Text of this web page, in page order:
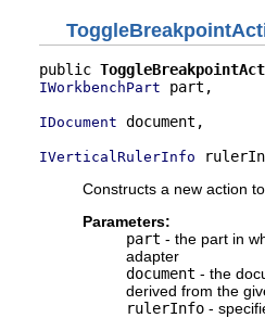
public
IWorkbenchPart part,
IDocument document,
IVerticalRulerInfo
Constructs a new action
Parameters:
part - the part in
adapter
document - the
derived from the
rulerInfo -